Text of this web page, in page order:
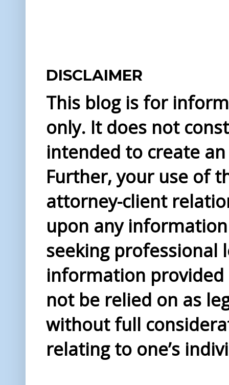
DISCLAIMER
This blog is for
only. It does not
intended to create
Further, your use of
attorney-client
upon any
seeking professional
information provided
not be relied on as
without full
relating to one’s